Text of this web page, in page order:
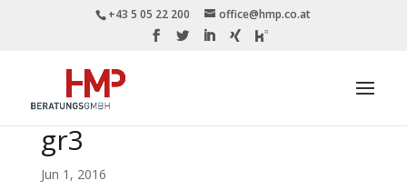
+43 5 05 22 200 office@hmp.co.at
gr3
Jun 1, 2016